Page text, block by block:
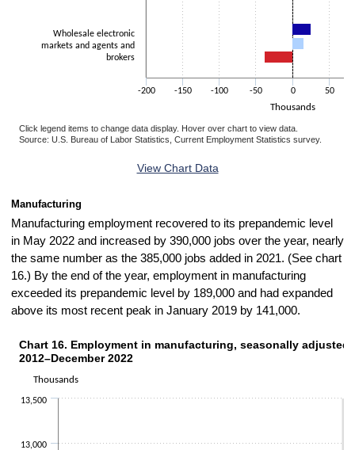
Thousands
Wholesale electronic
markets and agents and
brokers
-200 -150 -100 -50 0 50
Click legend items to change data display. Hover over chart to view data.
Source: U.S. Bureau of Labor Statistics, Current Employment Statistics survey.
View Chart Data
Manufacturing
Manufacturing employment recovered to its prepandemic level
in May 2022 and increased by 390,000 jobs over the year, nearly
the same number as the 385,000 jobs added in 2021. (See chart
16.) By the end of the year, employment in manufacturing
exceeded its prepandemic level by 189,000 and had expanded
above its most recent peak in January 2019 by 141,000.
CHART 16. EMPLOYMENT IN MANUFACTURING, SEASONALLY ADJUSTED,
Line chart with 132 data points.
The chart has 1 X axis displaying categories.
The chart has 1 Y axis displaying Thousands. Data ranges from
Thousands
Chart 16. Employment in manufacturing, seasonally
2012–December 2022
13,000
13,500